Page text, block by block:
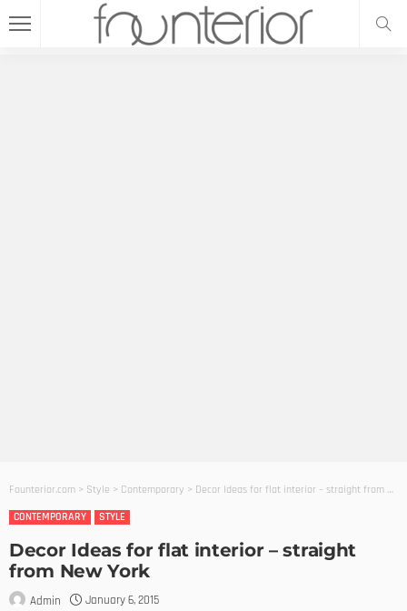
Founterior.com > Style > Contemporary > Decor Ideas for flat interior – straight from New York
CONTEMPORARY
STYLE
Decor Ideas for flat interior – straight
from New York
Admin January 6, 2015